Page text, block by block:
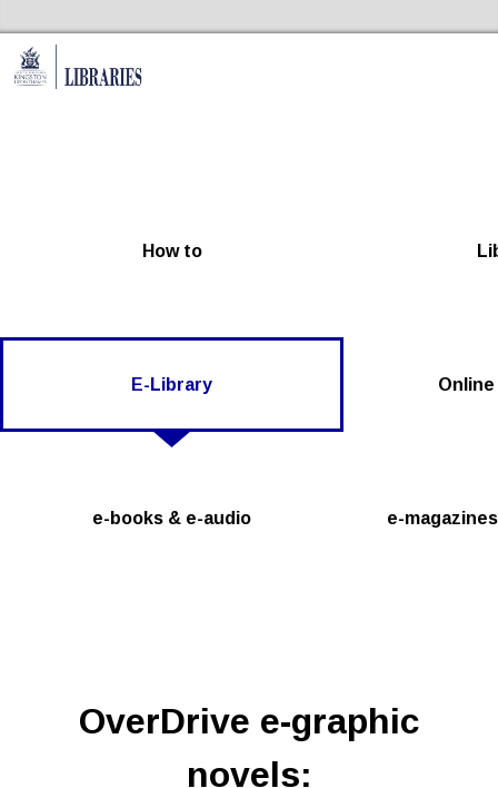
How to
E-Library
e-books & e-audio e-
OverDrive e-graphic
novels: